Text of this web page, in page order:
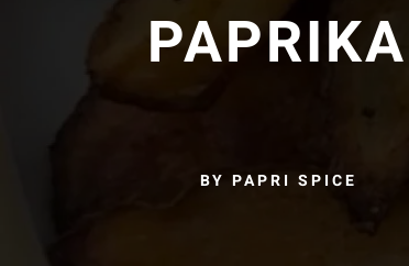
BY PAPRI SPICE